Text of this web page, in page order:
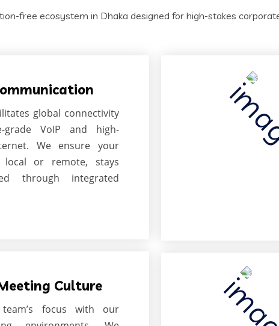
free ecosystem in Dhaka designed for high-stakes
global connectivity
grade VoIP and high-
We ensure your
local or remote, stays
through integrated
Culture
focus with our